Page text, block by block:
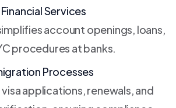
Services
account openings, loans,
procedures at banks.
Processes
applications, renewals, and